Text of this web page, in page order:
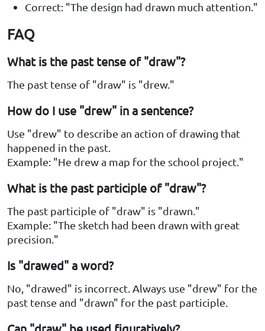
Correct: "The design had drawn much attention."
FAQ
What is the past tense of "draw"?
The past tense of "draw" is "drew."
How do I use "drew" in a sentence?
Use "drew" to describe an action of drawing that
happened in the past.
Example: "He drew a map for the school project."
What is the past participle of "draw"?
The past participle of "draw" is "drawn."
Example: "The sketch had been drawn with great
precision."
Is "drawed" a word?
No, "drawed" is incorrect. Always use "drew" for the
past tense and "drawn" for the past participle.